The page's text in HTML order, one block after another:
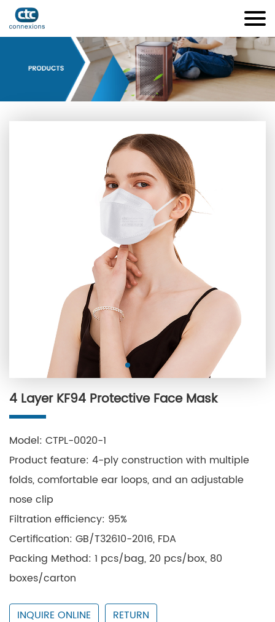
4 Layer KF94 Protective Face Mask
Model: CTPL-0020-1
Product feature: 4-ply construction with multiple
folds, comfortable ear loops, and an adjustable
nose clip
Filtration efficiency: 95%
Certification: GB/T32610-2016, FDA
Packing Method: 1 pcs/bag, 20 pcs/box, 80
boxes/carton
Carton Size: 42*41.5*44cm
INQUIRE ONLINE RETURN